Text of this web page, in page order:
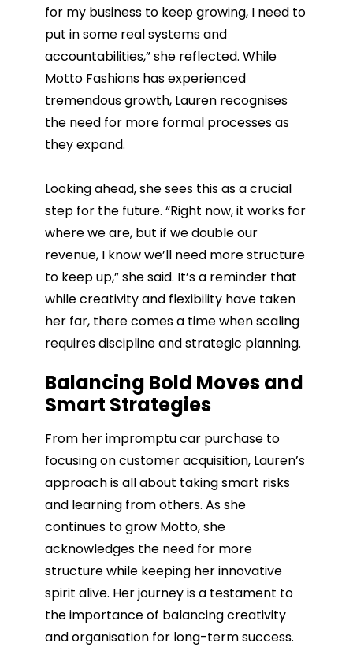
for my business to keep growing, I need to
put in some real systems and
accountabilities,” she reflected. While
Motto Fashions has experienced
tremendous growth, Lauren recognises
the need for more formal processes as
they expand.
Looking ahead, she sees this as a crucial
step for the future. “Right now, it works for
where we are, but if we double our
revenue, I know we’ll need more structure
to keep up,” she said. It’s a reminder that
while creativity and flexibility have taken
her far, there comes a time when scaling
requires discipline and strategic planning.
Balancing Bold Moves and
Smart Strategies
From her impromptu car purchase to
focusing on customer acquisition, Lauren’s
approach is all about taking smart risks
and learning from others. As she
continues to grow Motto, she
acknowledges the need for more
structure while keeping her innovative
spirit alive. Her journey is a testament to
the importance of balancing creativity
and organisation for long-term success.